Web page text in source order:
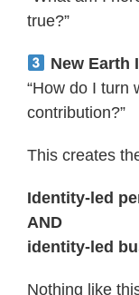
true?”
New Earth
“How do I turn
contribution?”
This creates
Identity-led
AND
identity-led
Nothing like